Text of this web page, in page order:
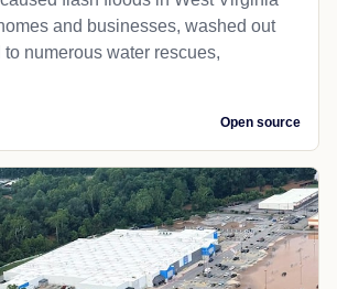
and businesses, washed out
numerous water rescues,
Open source